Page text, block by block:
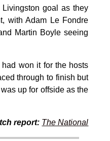
goal as they
with Adam Le Fondre
Martin Boyle seeing
won it for the hosts
through to finish but
up for offside as the
report: The National